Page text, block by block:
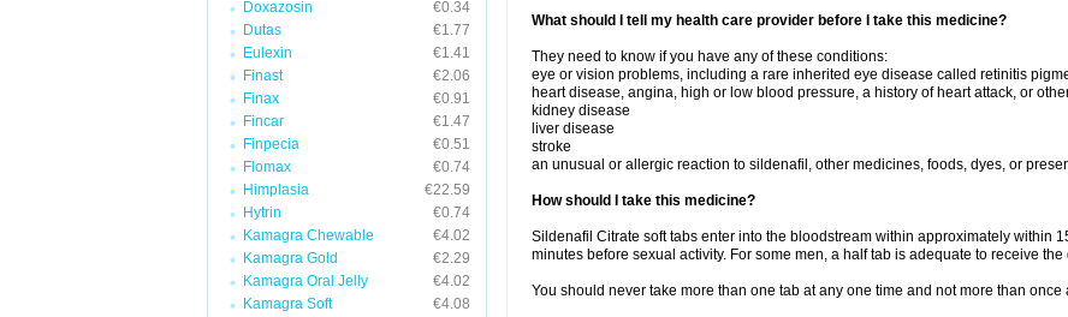
Doxazosin
€0.34
Dutas
€1.77
Eulexin
€1.41
Finast
€2.06
Finax
€0.91
Fincar
€1.47
Finpecia
€0.51
Flomax
€0.74
Himplasia
€22.59
Hytrin
€0.74
Kamagra Chewable
€4.02
Kamagra Gold
€2.29
Kamagra Oral Jelly
€4.02
Kamagra Soft
€4.08
What should I tell my health care provider before I take this medicine?
They need to know if you have any of these conditions:
eye or vision problems, including a rare inherited eye disease called retinitis
heart disease, angina, high or low blood pressure, a history of heart attack, or
kidney disease
liver disease
stroke
an unusual or allergic reaction to sildenafil, other medicines, foods, dyes, or
How should I take this medicine?
Sildenafil Citrate soft tabs enter into the bloodstream within approximately within
minutes before sexual activity. For some men, a half tab is adequate to receive
You should never take more than one tab at any one time and not more than once